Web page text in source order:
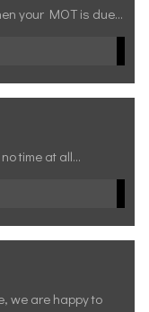
your MOT is due...
time at all...
we are happy to